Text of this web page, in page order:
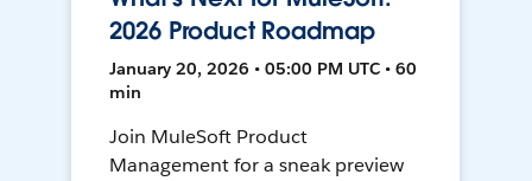
2026 Product Roadmap
January 20, 2026 • 05:00 PM UTC • 60
min
Join MuleSoft Product
Management for a sneak preview